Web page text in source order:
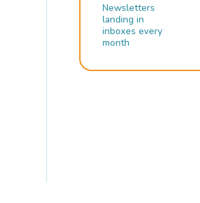
Newsletters
landing in
inboxes every
month